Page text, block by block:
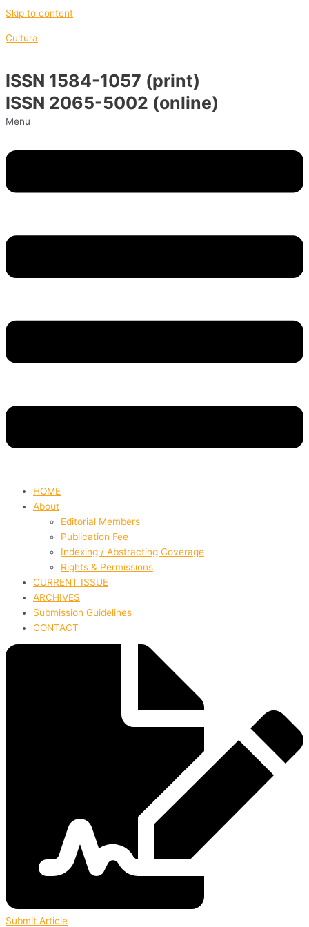
Skip to content
Cultura
ISSN 1584-1057 (print)
ISSN 2065-5002 (online)
Menu
HOME
About
Editorial Members
Publication Fee
Indexing / Abstracting Coverage
Rights & Permissions
CURRENT ISSUE
ARCHIVES
Submission Guidelines
CONTACT
Submit Article